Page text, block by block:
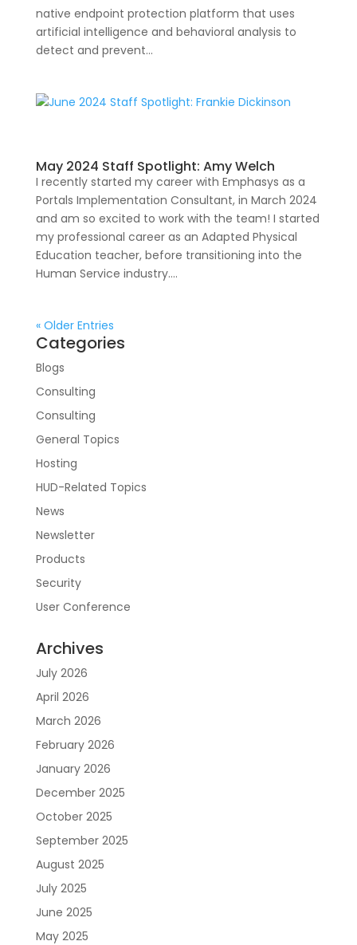
native endpoint protection platform that uses
artificial intelligence and behavioral analysis to
detect and prevent...
May 2024 Staff Spotlight: Amy Welch
I recently started my career with Emphasys as a
Portals Implementation Consultant, in March 2024
and am so excited to work with the team! I started
my professional career as an Adapted Physical
Education teacher, before transitioning into the
Human Service industry....
« Older Entries
Categories
Blogs
Consulting
Consulting
General Topics
Hosting
HUD-Related Topics
News
Newsletter
Products
Security
User Conference
Archives
July 2026
April 2026
March 2026
February 2026
January 2026
December 2025
October 2025
September 2025
August 2025
July 2025
June 2025
May 2025